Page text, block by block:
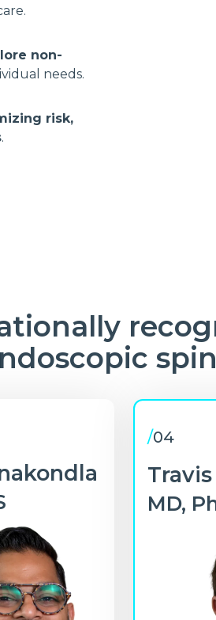
non-
needs.
risk,
.
/04
MD,